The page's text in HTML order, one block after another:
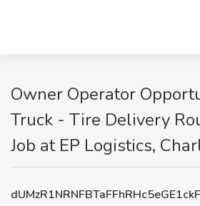
Owner Operator
Truck - Tire Delivery
Job at EP Logistics,